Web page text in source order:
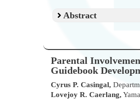
Abstract
Parental
Guidebook
Cyrus P. Casingal,
Lovejoy R. Caerlang,